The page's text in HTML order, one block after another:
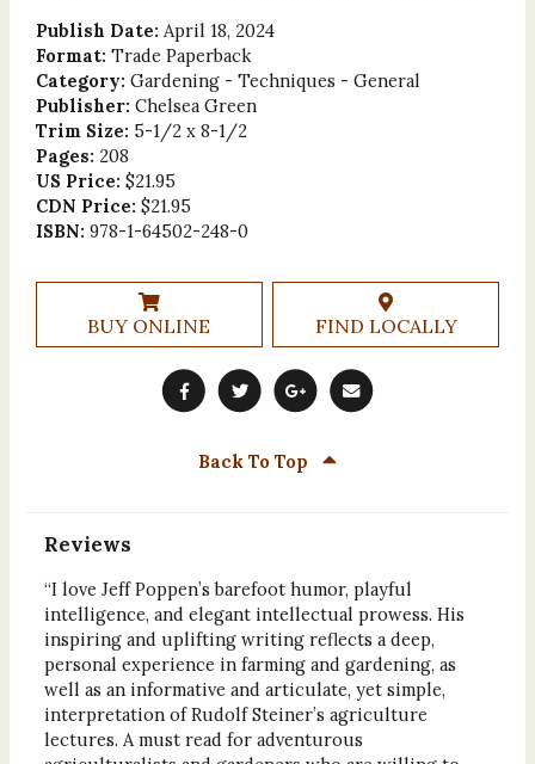
Publish Date: April 18, 2024
Format: Trade Paperback
Category: Gardening - Techniques - General
Publisher: Chelsea Green
Trim Size: 5-1/2 x 8-1/2
Pages: 208
US Price: $21.95
CDN Price: $21.95
ISBN: 978-1-64502-248-0
BUY ONLINE FIND LOCALLY
Back To Top
Reviews
“I love Jeff Poppen’s barefoot humor, playful
intelligence, and elegant intellectual prowess. His
inspiring and uplifting writing reflects a deep,
personal experience in farming and gardening, as
well as an informative and articulate, yet simple,
interpretation of Rudolf Steiner’s agriculture
lectures. A must read for adventurous